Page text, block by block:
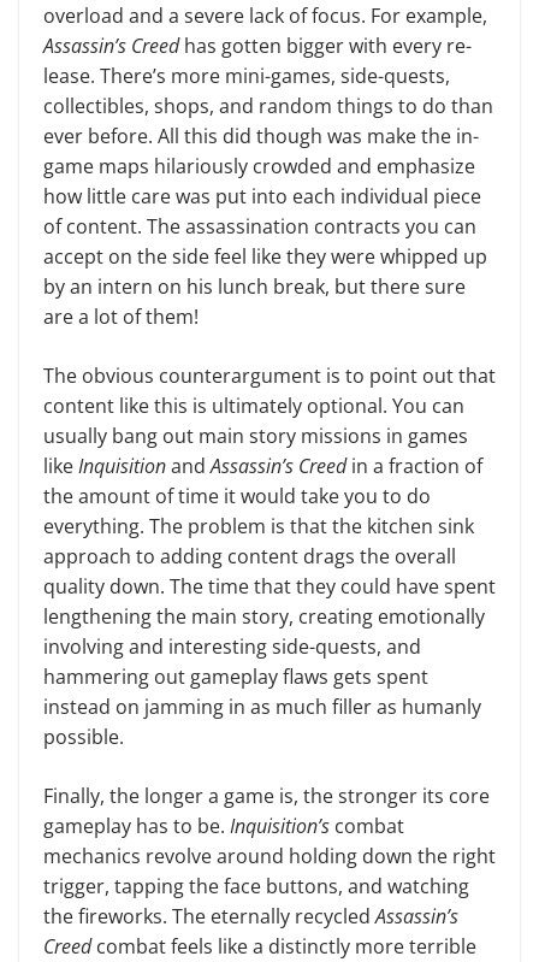
overload and a severe lack of focus. For example,
Assassin’s Creedhas gotten bigger with every re­
lease. There’s more mini-games, side-quests,
collectibles, shops, and random things to do than
ever before. All this did though was make the in-
game maps hilariously crowded and emphasize
how little care was put into each individual piece
of content. The assassination con­tracts you can
accept on the side feel like they were whipped up
by an intern on his lunch break, but there sure
are a lot of them!
The obvious counterargument is to point out that
content like this is ulti­mately optional. You can
usually bang out main story missions in games
likeInquisitionandAssassin’s Creedin a frac­tion of
the amount of time it would take you to do
everything. The problem is that the kitchen sink
approach to adding content drags the overall
quality down. The time that they could have spent
lengthening the main story, creating emotionally
involving and interesting side-quests, and
hammering out game­play flaws gets spent
instead on jamming in as much filler as humanly
possible.
Finally, the longer a game is, the stronger its core
gameplay has to be. Inquisition’s combat
mechanics revolve around holding down the right
trigger, tapping the face buttons, and watching
the fireworks. The eternally recycledAssassin’s
Creedcombat feels like a dis­tinctly more terrible